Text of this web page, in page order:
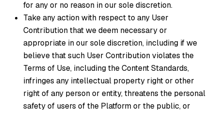
for any or no reason in our sole discretion.
Take any action with respect to any User
Contribution that we deem necessary or
appropriate in our sole discretion, including if we
believe that such User Contribution violates the
Terms of Use, including the Content Standards,
infringes any intellectual property right or other
right of any person or entity, threatens the personal
safety of users of the Platform or the public, or